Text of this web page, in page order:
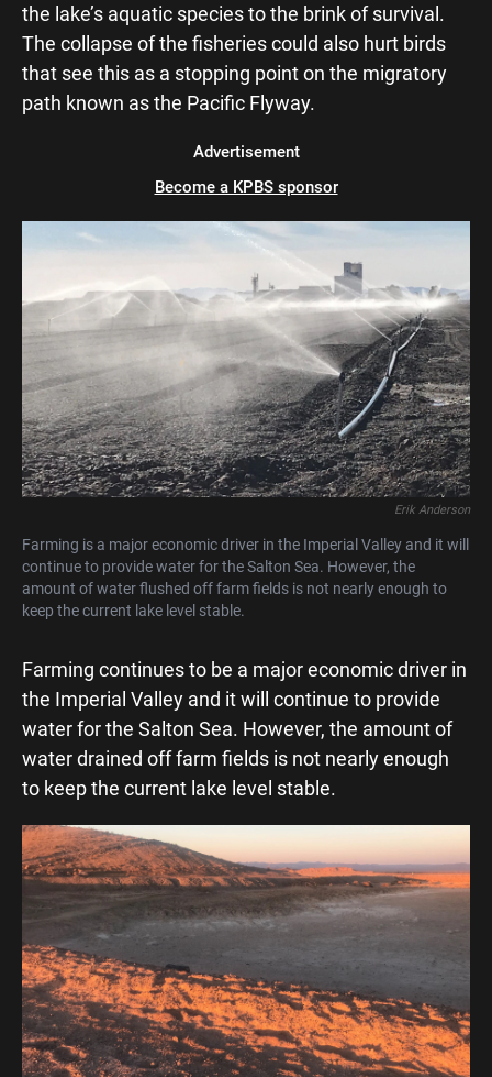
the lake’s aquatic species to the brink of survival.
The collapse of the fisheries could also hurt birds
that see this as a stopping point on the migratory
path known as the Pacific Flyway.
Advertisement
Become a KPBS sponsor
Erik Anderson
Farming is a major economic driver in the Imperial Valley and it will
continue to provide water for the Salton Sea. However, the
amount of water flushed off farm fields is not nearly enough to
keep the current lake level stable.
Farming continues to be a major economic driver in
the Imperial Valley and it will continue to provide
water for the Salton Sea. However, the amount of
water drained off farm fields is not nearly enough
to keep the current lake level stable.